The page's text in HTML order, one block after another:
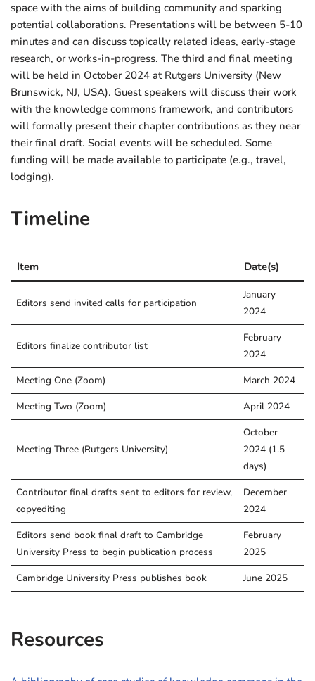
space with the aims of building community and sparking
potential collaborations. Presentations will be between 5-10
minutes and can discuss topically related ideas, early-stage
research, or works-in-progress. The third and final meeting
will be held in October 2024 at Rutgers University (New
Brunswick, NJ, USA). Guest speakers will discuss their work
with the knowledge commons framework, and contributors
will formally present their chapter contributions as they near
their final draft. Social events will be scheduled. Some
funding will be made available to participate (e.g., travel,
lodging).
Timeline
Item Date(s)
Editors send invited calls for participation
January
2024
Editors finalize contributor list
February
2024
Meeting One (Zoom)
March 2024
Meeting Two (Zoom)
April 2024
Meeting Three (Rutgers University)
October
2024 (1.5
days)
Contributor final drafts sent to editors for review,
copyediting
December
2024
Editors send book final draft to Cambridge
University Press to begin publication process
February
2025
Cambridge University Press publishes book
June 2025
Resources